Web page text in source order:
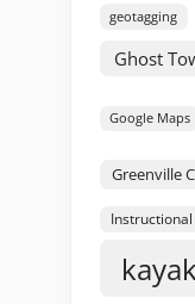
geotagging
Ghost
Google Maps
Greenville